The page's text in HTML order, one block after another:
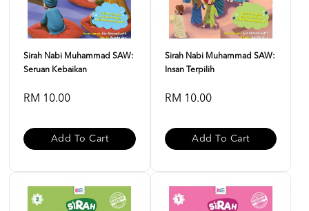
Sirah Nabi Muhammad SAW:
Seruan Kebaikan
RM 10.00
Add To Cart
Sirah Nabi Muhammad SAW:
Insan Terpilih
RM 10.00
Add To Cart